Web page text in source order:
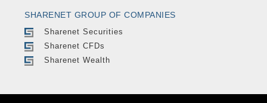
SHARENET GROUP OF COMPANIES
Sharenet Securities
Sharenet CFDs
Sharenet Wealth